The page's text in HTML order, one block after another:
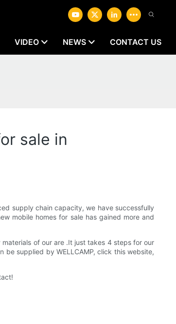
VIDEO NEWS CONTACT US
sale in
supply chain capacity, we have successfully
mobile homes for sale has gained more and
of our are .It just takes 4 steps for our
supplied by WELLCAMP, click this website,